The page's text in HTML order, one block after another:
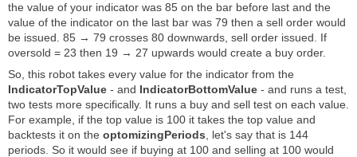
the value of your indicator was 85 on the bar before last and the
value of the indicator on the last bar was 79 then a sell order would
be issued. 85 → 79 crosses 80 downwards, sell order issued. If
oversold = 23 then 19 → 27 upwards would create a buy order.
So, this robot takes every value for the indicator from the
IndicatorTopValue - and IndicatorBottomValue - and runs a test,
two tests more specifically. It runs a buy and sell test on each value.
For example, if the top value is 100 it takes the top value and
backtests it on the optomizingPeriods , let's say that is 144
periods. So it would see if buying at 100 and selling at 100 would